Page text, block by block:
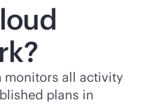
monitors all activity
plans in